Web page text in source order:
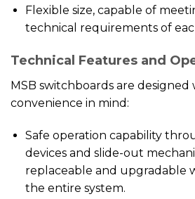
Flexible size, capable of
technical requirements of
Technical Features and
MSB switchboards are designed
convenience in mind:
Safe operation capability
devices and slide-out
replaceable and upgradable
the entire system.